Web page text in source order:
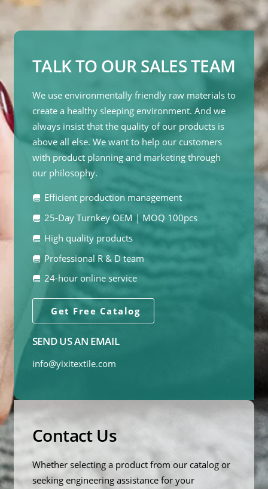
TALK TO OUR SALES TEAM
We use environmentally friendly raw materials to
create a healthy sleeping environment. And we
always insist that the quality of our products is
above all else. We want to help our customers
with product planning and marketing through
our philosophy.
Efficient production management
25-Day Turnkey OEM | MOQ 100pcs
High quality products
Professional R & D team
24-hour online service
Get Free Catalog
SEND US AN EMAIL
info@yixitextile.com
Contact Us
Whether selecting a product from our catalog or
seeking engineering assistance for your